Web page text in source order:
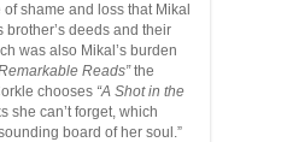
shame and loss that Mikal
deeds and their
was also Mikal’s burden
Reads”the
chooses “A Shot in the
she can’t forget, which
board of her soul.”